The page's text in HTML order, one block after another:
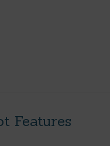
Features